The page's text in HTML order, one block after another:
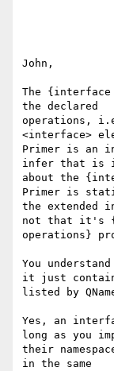
John,
The
the declared
operations,
<interface>
Primer is an
infer that is
about the
Primer is
the extended
not that it's
operations}
You
it just
listed by
Yes, an
long as you
their
in the same